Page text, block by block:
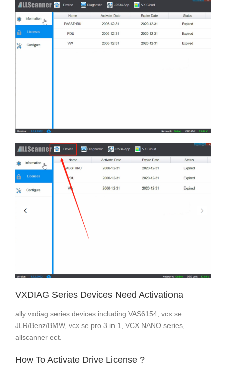
VXDIAG Series Devices Need Activationa
ally vxdiag series devices including VAS6154, vcx se
JLR/Benz/BMW, vcx se pro 3 in 1, VCX NANO series,
allscanner ect.
How To Activate Drive License ?